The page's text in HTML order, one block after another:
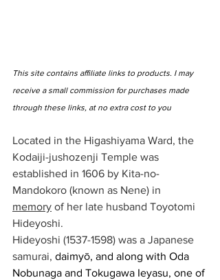
This site contains affiliate links to products. I may
receive a small commission for purchases made
through these links, at no extra cost to you
Located in the Higashiyama Ward, the
Kodaiji-jushozenji Temple was
established in 1606 by Kita-no-
Mandokoro (known as Nene) in
memory of her late husband Toyotomi
Hideyoshi.
Hideyoshi (1537-1598) was a Japanese
samurai, daimyō, and along with Oda
Nobunaga and Tokugawa Ieyasu, one of